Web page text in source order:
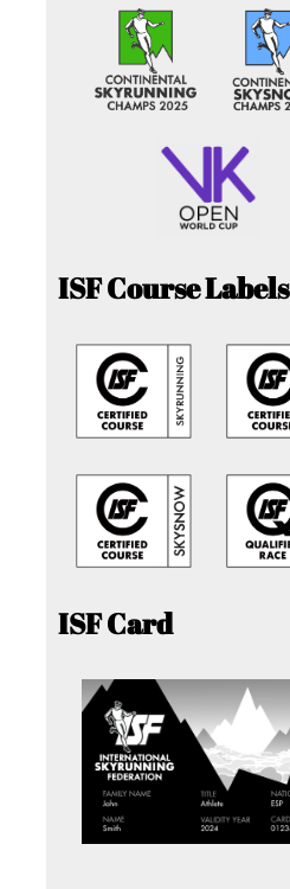
ISF Course Labels
ISF Card